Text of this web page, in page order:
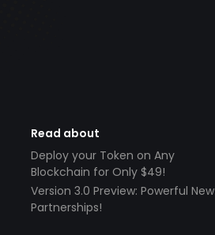
Read about
Deploy your Token on Any
Blockchain for Only $49!
Version 3.0 Preview: Powerful New
Partnerships!